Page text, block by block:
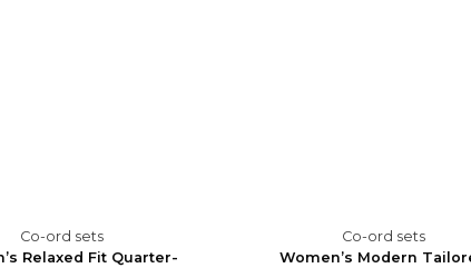
Co-ord sets
Relaxed Fit Quarter-
Co-ord sets
Women’s Modern